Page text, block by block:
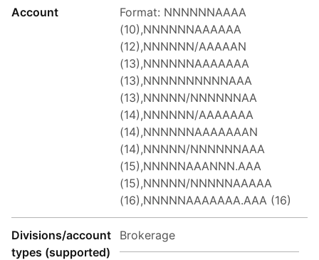
Account
Format: NNNNNNAAAA
(10),NNNNNNAAAAAA
(12),NNNNNN/AAAAAN
(13),NNNNNNAAAAAAA
(13),NNNNNNNNNNAAA
(13),NNNNN/NNNNNNAA
(14),NNNNNN/AAAAAAA
(14),NNNNNNAAAAAAAN
(14),NNNNN/NNNNNNAAA
(15),NNNNNAAANNN.AAA
(15),NNNNN/NNNNNAAAAA
(16),NNNNNAAAAAAA.AAA (16)
Divisions/account
types (supported)
Brokerage